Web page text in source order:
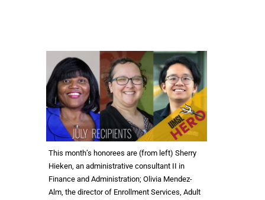
This month’s honorees are (from left) Sherry
Hieken, an administrative consultant II in
Finance and Administration; Olivia Mendez-
Alm, the director of Enrollment Services, Adult